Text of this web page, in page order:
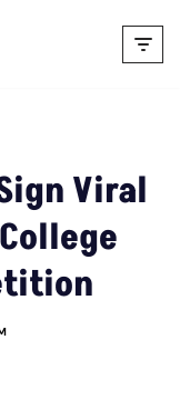
Viral